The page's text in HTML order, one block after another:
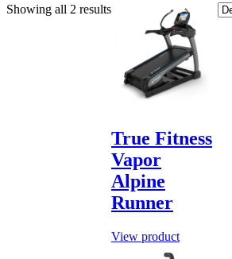
Showing all 2 results
True Fitness
Vapor
Alpine
Runner
View product